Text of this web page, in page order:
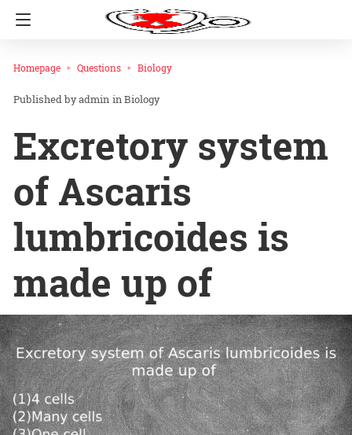
Homepage Questions Biology
admin inBiology
Excretory system
of Ascaris
lumbricoides is
made up of